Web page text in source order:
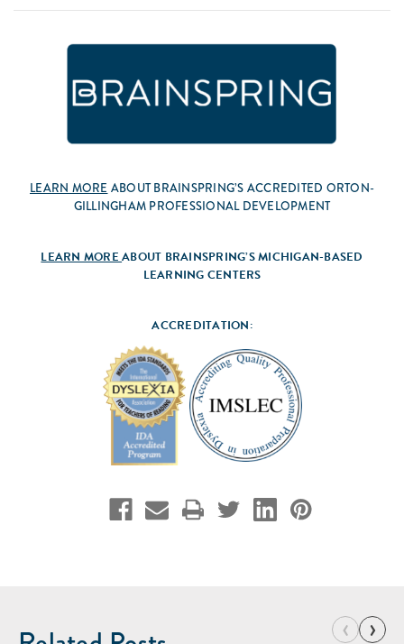
LEARN MORE ABOUT BRAINSPRING’S ACCREDITED ORTON-
GILLINGHAM PROFESSIONAL DEVELOPMENT
LEARN MOREABOUT BRAINSPRING’S MICHIGAN-BASED
LEARNING CENTERS
ACCREDITATION:
‹ ›